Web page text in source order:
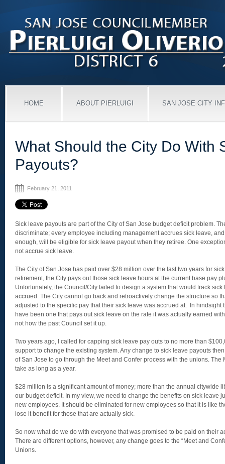
HOME ABOUT PIERLUIGI SAN JOSE CITY
What Should the City Do With
Payouts?
February 21, 2011
Sick leave payouts are part of the City of San Jose budget deficit problem.
discriminate; every employee including management accrues sick leave,
enough, will be eligible for sick leave payout when they retiree. One
not accrue sick leave.
The City of San Jose has paid over $28 million over the last two years for
retirement, the City pays out those sick leave hours at the current base pay
Unfortunately, the Council/City failed to design a system that would track
accrued. The City cannot go back and retroactively change the structure so
adjusted to the specific pay that their sick leave was accrued at. In hindsight
have been one that pays out sick leave on the rate it was actually earned
not how the past Council set it up.
Two years ago, I called for capping sick leave pay outs to no more than
support to change the existing system. Any change to sick leave payouts
of San Jose to go through the Meet and Confer process with the unions. The
take as long as a year.
$28 million is a significant amount of money; more than the annual citywide
our budget deficit. In my view, we need to change the benefits on sick leave
new employees. It should be eliminated for new employees so that it is like
lose it benefit for those that are actually sick.
So now what do we do with everyone that was promised to be paid on their
There are different options, however, any change goes to the “Meet and
Unions.